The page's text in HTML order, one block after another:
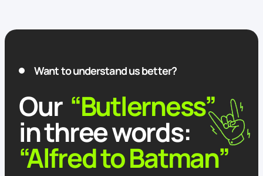
Want to understand us better?
Our “Butlerness”
in three words:
“Alfred to Batman”